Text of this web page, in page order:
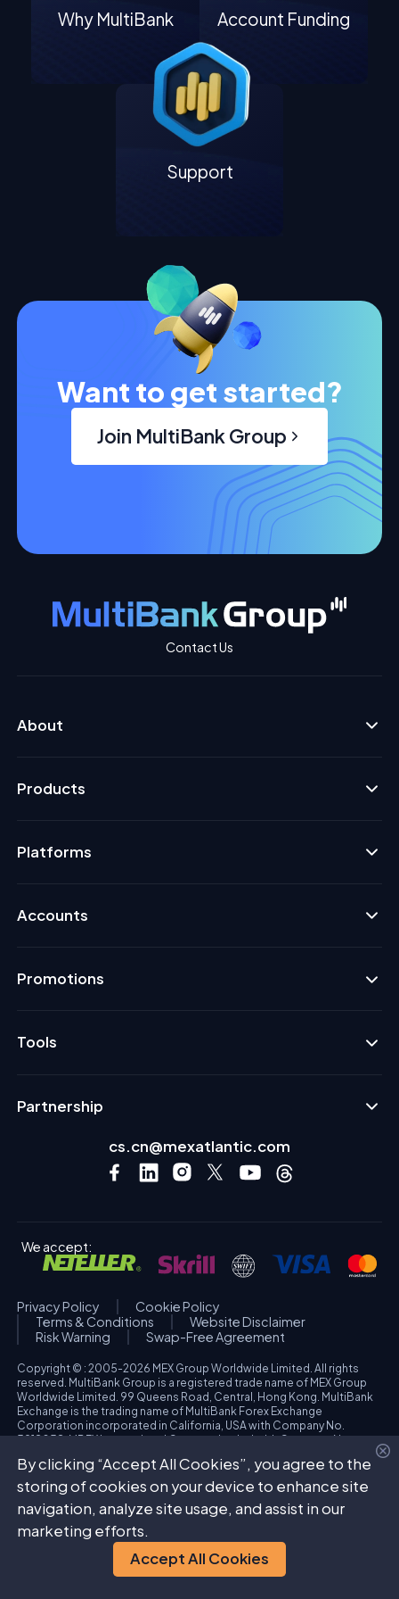
Why MultiBank Account Funding
Support
Want to get started?
Join MultiBank Group
Contact Us
About
Products
Platforms
Accounts
Promotions
Tools
Partnership
cs.cn@mexatlantic.com
We accept:
Privacy Policy
Cookie Policy
Terms & Conditions
Website Disclaimer
Risk Warning
Swap-Free Agreement
Copyright © : 2005-2026 MEX Group Worldwide Limited. All rights
reserved. MultiBank Group is a registered trade name of MEX Group
Worldwide Limited. 99 Queens Road, Central, Hong Kong. MultiBank
Exchange is the trading name of MultiBank Forex Exchange
Corporation incorporated in California, USA with Company No.
3918038. MBFX International Corporation Ltd with Company No.
Katholiki, 3020, Limassol, Cyprus. High Risk Investment Warning:
Trading foreign exchange and/or contracts for differences on margin
carries a high level of risk, and may not be suitable for all investors.
The possibility exists that you could sustain a loss in excess of your
deposited funds. Please refer to specific risk warning for each
regulated entity during the account opening process.
By clicking “Accept All Cookies”, you agree to the
storing of cookies on your device to enhance site
navigation, analyze site usage, and assist in our
marketing efforts.
Accept All Cookies